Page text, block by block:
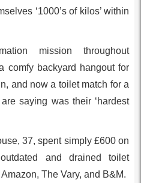
‘1000’s of kilos’ within
mission throughout
comfy backyard hangout for
and now a toilet match for a
saying was their ‘hardest
37, spent simply £600 on
and drained toilet
The Vary, and B&M.